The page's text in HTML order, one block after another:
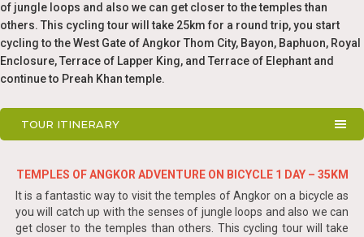
of jungle loops and also we can get closer to the temples than
others. This cycling tour will take 25km for a round trip, you start
cycling to the West Gate of Angkor Thom City, Bayon, Baphuon, Royal
Enclosure, Terrace of Lapper King, and Terrace of Elephant and
continue to Preah Khan temple.
TOUR ITINERARY
TEMPLES OF ANGKOR ADVENTURE ON BICYCLE 1 DAY – 35KM
It is a fantastic way to visit the temples of Angkor on a bicycle as
you will catch up with the senses of jungle loops and also we can
get closer to the temples than others. This cycling tour will take